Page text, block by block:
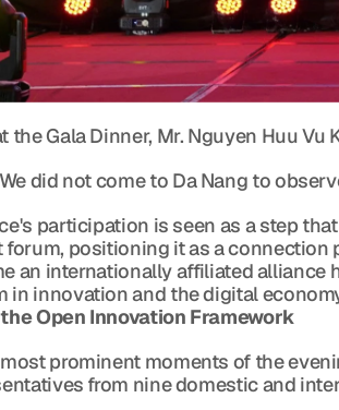
the Gala Dinner, Mr. Nguyen Huu
come to Da Nang to observe.
participation is seen as a step
forum, positioning it as a
an internationally affiliated alliance
in innovation and the digital
Open Innovation Framework
prominent moments of the
from nine domestic and